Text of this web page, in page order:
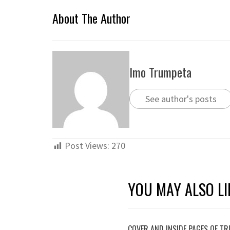
About The Author
Imo Trumpeta
See author's posts
Post Views: 270
YOU MAY ALSO